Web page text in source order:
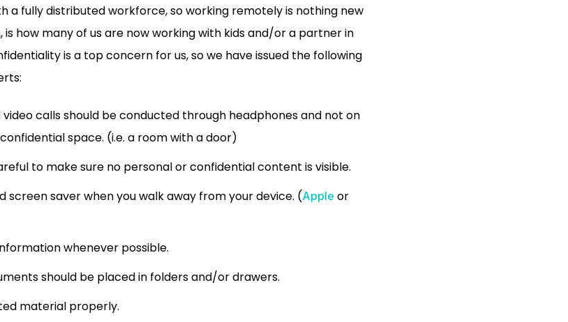
a fully distributed workforce, so working remotely is nothing new
is how many of us are now working with kids and/or a partner in
is a top concern for us, so we have issued the following
calls should be conducted through headphones and not on
space. (i.e. a room with a door)
to make sure no personal or confidential content is visible.
screen saver when you walk away from your device. (Apple or
whenever possible.
should be placed in folders and/or drawers.
material properly.